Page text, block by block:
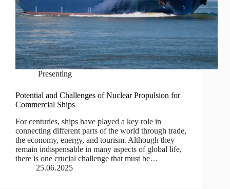
Presenting
Potential and Challenges of Nuclear Propulsion for
Commercial Ships
For centuries, ships have played a key role in
connecting different parts of the world through trade,
the economy, energy, and tourism. Although they
remain indispensable in many aspects of global life,
there is one crucial challenge that must be…
25.06.2025